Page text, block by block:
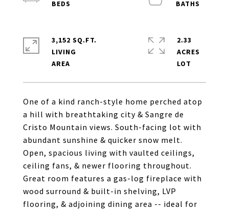
One of a kind ranch-style home perched atop
a hill with breathtaking city & Sangre de
Cristo Mountain views. South-facing lot with
abundant sunshine & quicker snow melt.
Open, spacious living with vaulted ceilings,
ceiling fans, & newer flooring throughout.
Great room features a gas-log fireplace with
wood surround & built-in shelving, LVP
flooring, & adjoining dining area -- ideal for
3,152 SQ.FT.
LIVING
2.33
ACRES